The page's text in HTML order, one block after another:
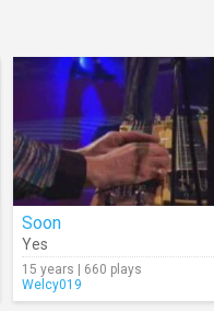
Soon
Yes
15 years | 660 plays
Welcy019